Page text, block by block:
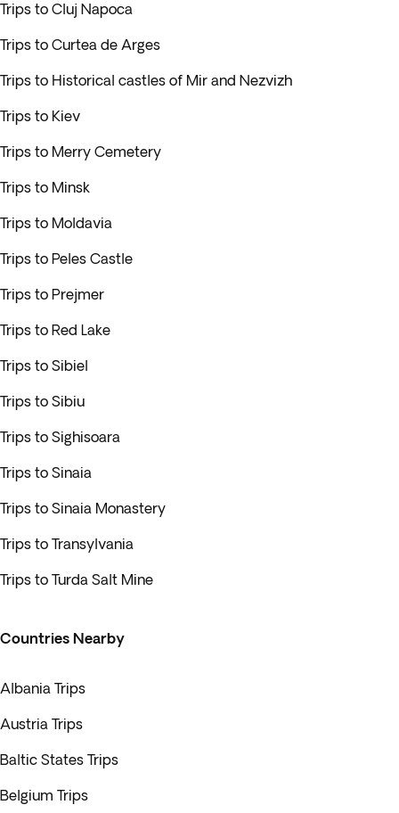
Trips to Cluj Napoca
Trips to Curtea de Arges
Trips to Historical castles of Mir and Nezvizh
Trips to Kiev
Trips to Merry Cemetery
Trips to Minsk
Trips to Moldavia
Trips to Peles Castle
Trips to Prejmer
Trips to Red Lake
Trips to Sibiel
Trips to Sibiu
Trips to Sighisoara
Trips to Sinaia
Trips to Sinaia Monastery
Trips to Transylvania
Trips to Turda Salt Mine
Countries Nearby
Albania Trips
Austria Trips
Baltic States Trips
Belgium Trips